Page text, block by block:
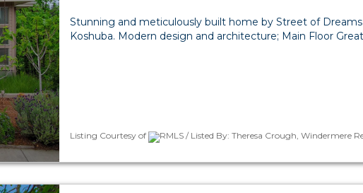
Stunning and meticulously built home by Street of
Koshuba. Modern design and architecture; Main Floor
Listing Courtesy of RMLS / Listed By: Theresa Crough, Windermere